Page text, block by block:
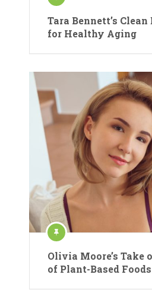
Tara Bennett’s
for Healthy Aging
Olivia Moore’s Take
of Plant-Based Foods